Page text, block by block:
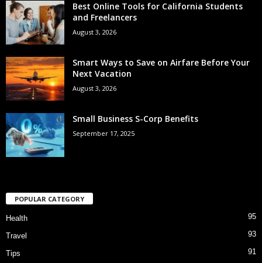
Best Online Tools for California Students
and Freelancers
August 3, 2026
Smart Ways to Save on Airfare Before Your
Next Vacation
August 3, 2026
Small Business S-Corp Benefits
September 17, 2025
POPULAR CATEGORY
Health 95
Travel 93
Tips 91